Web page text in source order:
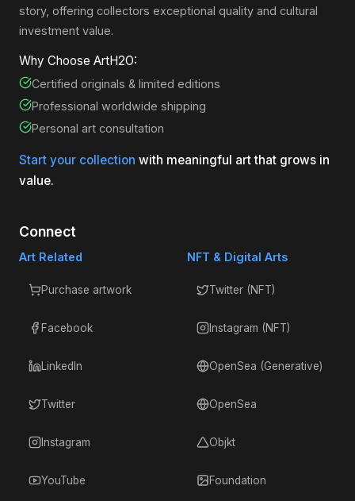
story, offering collectors exceptional quality and cultural
investment value.
Why Choose ArtH2O:
Certified originals & limited editions
Professional worldwide shipping
Personal art consultation
Start your collection with meaningful art that grows in
value.
Connect
Art Related
Purchase artwork
Facebook
LinkedIn
Twitter
Instagram
YouTube
NFT & Digital Arts
Twitter (NFT)
Instagram (NFT)
OpenSea (Generative)
OpenSea
Objkt
Foundation